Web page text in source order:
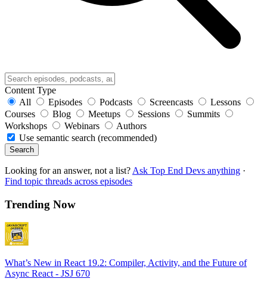
Content Type
All
Episodes Podcasts Screencasts
Lessons
Courses
Blog Meetups Sessions
Summits
Workshops
Webinars
Authors
Use semantic search (recommended)
Search
Looking for an answer, not a list? Ask Top End Devs anything ·
Find topic threads across episodes
Trending Now
What’s New in React 19.2: Compiler, Activity, and the Future of
Async React - JSJ 670